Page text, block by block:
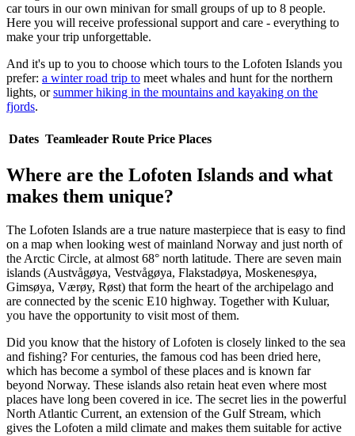
car tours in our own minivan for small groups of up to 8 people.
Here you will receive professional support and care - everything to
make your trip unforgettable.
And it's up to you to choose which tours to the Lofoten Islands you
prefer: a winter road trip to meet whales and hunt for the northern
lights, orsummer hiking in the mountains and kayaking on the
fjords.
Dates Teamleader Route Price Places
Where are the Lofoten Islands and what
makes them unique?
The Lofoten Islands are a true nature masterpiece that is easy to find
on a map when looking west of mainland Norway and just north of
the Arctic Circle, at almost 68° north latitude. There are seven main
islands (Austvågøya, Vestvågøya, Flakstadøya, Moskenesøya,
Gimsøya, Værøy, Røst) that form the heart of the archipelago and
are connected by the scenic E10 highway. Together with Kuluar,
you have the opportunity to visit most of them.
Did you know that the history of Lofoten is closely linked to the sea
and fishing? For centuries, the famous cod has been dried here,
which has become a symbol of these places and is known far
beyond Norway. These islands also retain heat even where most
places have long been covered in ice. The secret lies in the powerful
North Atlantic Current, an extension of the Gulf Stream, which
gives the Lofoten a mild climate and makes them suitable for active